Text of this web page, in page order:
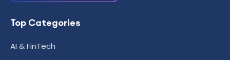
Top Categories
AI & FinTech